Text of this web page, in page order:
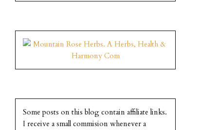
Some posts on this blog contain affiliate links.
I receive a small commision whenever a